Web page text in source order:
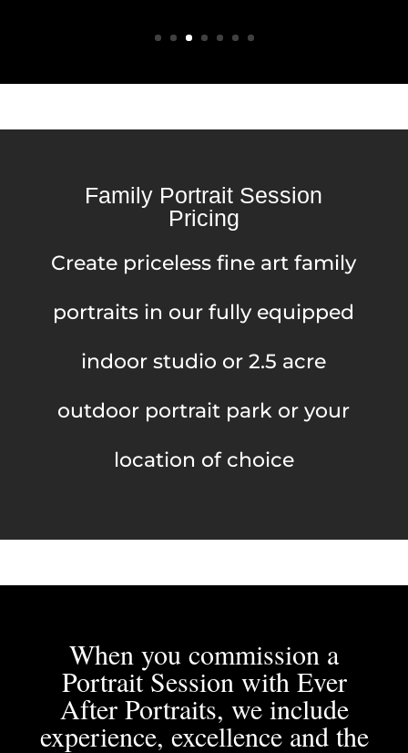
Family Portrait Session
Pricing
Create priceless fine art family
portraits in our fully equipped
indoor studio or 2.5 acre
outdoor portrait park or your
location of choice
When you commission a
Portrait Session with Ever
After Portraits, we include
experience, excellence and the